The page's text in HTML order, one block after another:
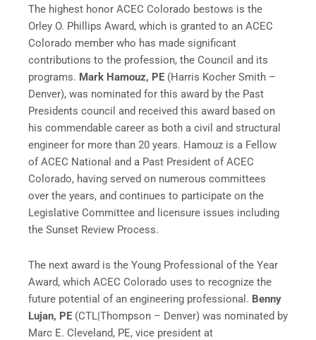
The highest honor ACEC Colorado bestows is the
Orley O. Phillips Award, which is granted to an ACEC
Colorado member who has made significant
contributions to the profession, the Council and its
programs. Mark Hamouz, PE (Harris Kocher Smith –
Denver), was nominated for this award by the Past
Presidents council and received this award based on
his commendable career as both a civil and structural
engineer for more than 20 years. Hamouz is a Fellow
of ACEC National and a Past President of ACEC
Colorado, having served on numerous committees
over the years, and continues to participate on the
Legislative Committee and licensure issues including
the Sunset Review Process.
The next award is the Young Professional of the Year
Award, which ACEC Colorado uses to recognize the
future potential of an engineering professional. Benny
Lujan, PE (CTL|Thompson – Denver) was nominated by
Marc E. Cleveland, PE, vice president at